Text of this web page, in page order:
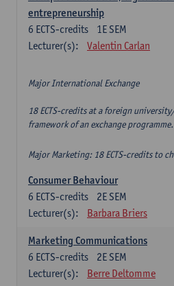
entrepreneurship
1E SEM
6 ECTS-credits
Lecturer(s):
Valentin Carlan
Major International Exchange
18 ECTS-credits at a foreign
framework of an exchange programme.
Major Marketing: 18 ECTS-credits to
Consumer Behaviour
2E SEM
6 ECTS-credits
Lecturer(s):
Barbara Briers
Marketing Communications
2E SEM
6 ECTS-credits
Lecturer(s):
Berre Deltomme